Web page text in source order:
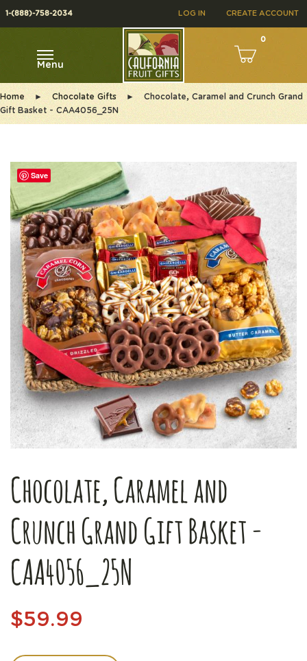
LOG IN CREATE ACCOUNT
1-(888)-758-2034
0
Menu
Home ► Chocolate Gifts ►
Chocolate, Caramel and Crunch Grand
Gift Basket - CAA4056_25N
Chocolate, Caramel and
Crunch Grand Gift Basket -
CAA4056_25N
$59.99
Save